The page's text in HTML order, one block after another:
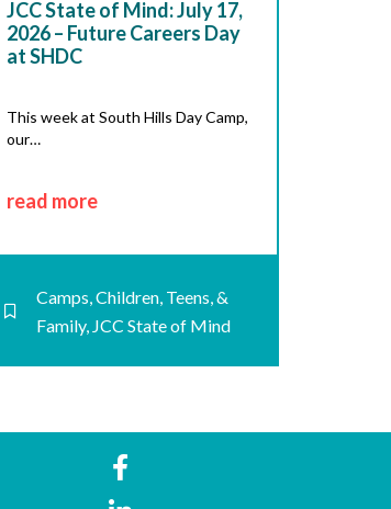
JCC State of Mind: July 17,
2026 – Future Careers Day
at SHDC
This week at South Hills Day Camp,
our…
read more
Camps Children, Teens, &
Family, JCC State of Mind